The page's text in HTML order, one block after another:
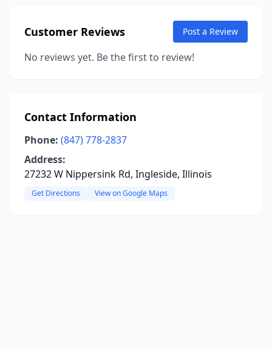
Customer Reviews Post a Review
No reviews yet. Be the first to review!
Contact Information
Phone: (847) 778-2837
Address:
27232 W Nippersink Rd, Ingleside, Illinois
Get Directions View on Google Maps